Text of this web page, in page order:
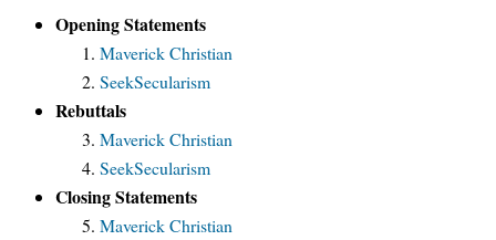
Opening Statements
Maverick Christian
SeekSecularism
Rebuttals
Maverick Christian
SeekSecularism
Closing Statements
Maverick Christian